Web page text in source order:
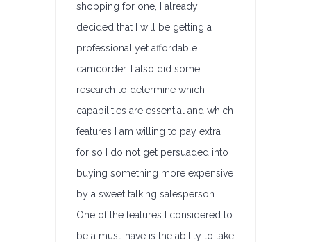
shopping for one, I already
decided that I will be getting a
professional yet affordable
camcorder. I also did some
research to determine which
capabilities are essential and which
features I am willing to pay extra
for so I do not get persuaded into
buying something more expensive
by a sweet talking salesperson.
One of the features I considered to
be a must-have is the ability to take